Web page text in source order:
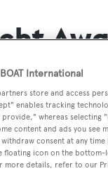
the ingenuity
2020 World
International
store and access
enables tracking
whereas selecting
content and ads you see
consent at any
floating icon on the
more details, refer to our